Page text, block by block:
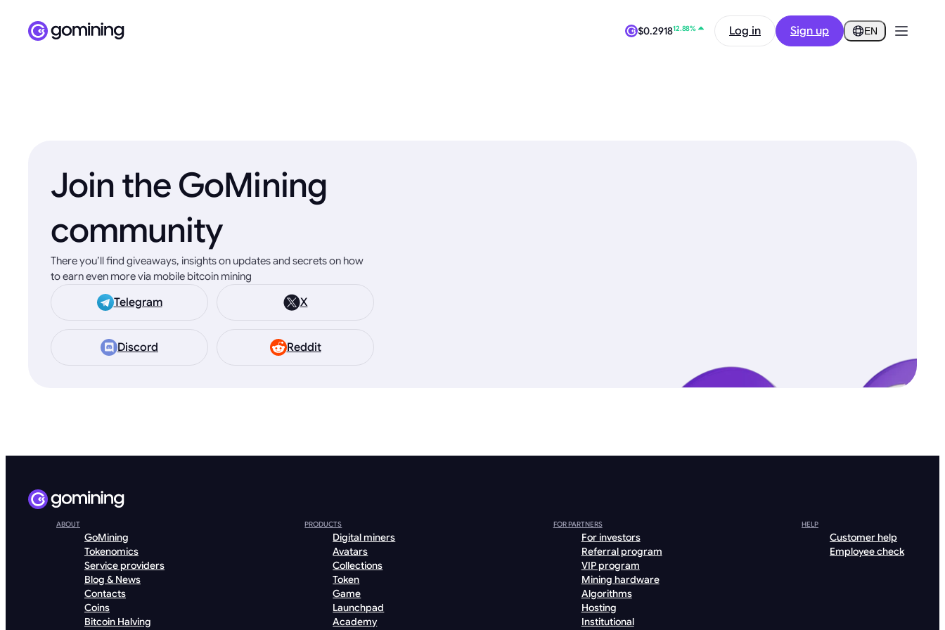
$0.291812.88% Log in Sign up EN
Join the GoMining
community
There you’ll find giveaways, insights on updates and secrets on how
to earn even more via mobile bitcoin mining
Telegram X
Discord Reddit
ABOUT
GoMining
Tokenomics
Service providers
Blog & News
Contacts
Coins
Bitcoin Halving
PRODUCTS
Digital miners
Avatars
Collections
Token
Game
Launchpad
Academy
FOR PARTNERS
For investors
Referral program
VIP program
Mining hardware
Algorithms
Hosting
Institutional
HELP
Customer help
Employee check